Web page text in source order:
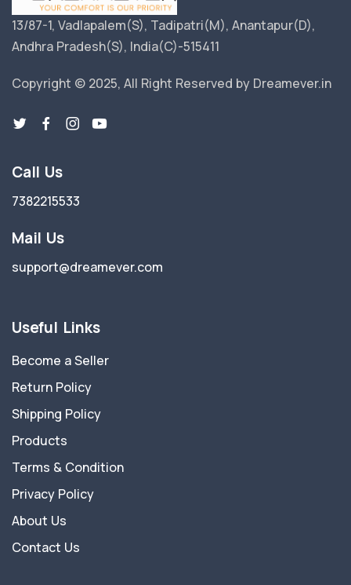
13/87-1, Vadlapalem(S), Tadipatri(M), Anantapur(D),
Andhra Pradesh(S), India(C)-515411
Copyright © 2025, All Right Reserved by Dreamever.in
Call Us
7382215533
Mail Us
support@dreamever.com
Useful Links
Become a Seller
Return Policy
Shipping Policy
Products
Terms & Condition
Privacy Policy
About Us
Contact Us